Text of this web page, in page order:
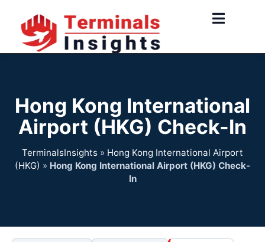
content
Hong Kong International
Airport (HKG) Check-In
TerminalsInsights » Hong Kong International Airport
(HKG) » Hong Kong International Airport (HKG) Check-
In